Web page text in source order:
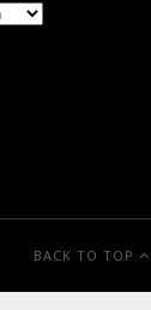
BACK TO TOP